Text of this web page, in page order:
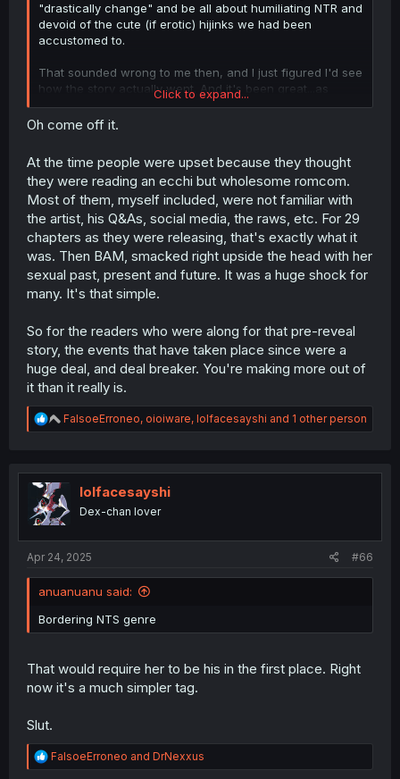
"drastically change" and be all about humiliating NTR and
devoid of the cute (if erotic) hijinks we had been
accustomed to.
That sounded wrong to me then, and I just figured I'd see
how the story actually went. And it's been great...as
expected. Honestly, way too many people in these forums
give off an incel vibe. Any story where a female
Click to expand...
Oh come off it.
At the time people were upset because they thought
they were reading an ecchi but wholesome romcom.
Most of them, myself included, were not familiar with
the artist, his Q&As, social media, the raws, etc. For 29
chapters as they were releasing, that's exactly what it
was. Then BAM, smacked right upside the head with her
sexual past, present and future. It was a huge shock for
many. It's that simple.
So for the readers who were along for that pre-reveal
story, the events that have taken place since were a
huge deal, and deal breaker. You're making more out of
it than it really is.
R
e
t
o
n
FalsoeErroneo, oioiware, lolfacesayshi and 1 other person
lolfacesayshi
Dex-chan lover
Apr 24, 2025 #66
anuanuanu said:
Bordering NTS genre
That would require her to be his in the first place. Right
now it's a much simpler tag.
Slut.
R
e
FalsoeErroneo and DrNexxus